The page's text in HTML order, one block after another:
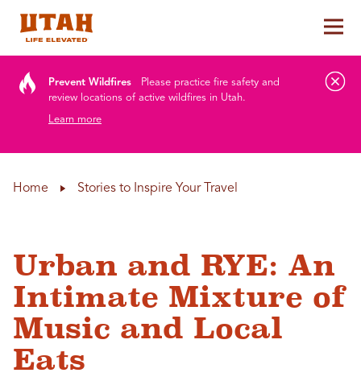
Prevent Wildfires
Please practice fire safety and
review locations of active wildfires in Utah.
Learn more
Home Stories to Inspire Your Travel
Urban and RYE: An
Intimate Mixture of
Music and Local
Eats